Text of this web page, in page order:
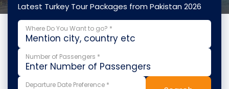
Latest Turkey Tour Packages from Pakistan 2026
Where Do You Want to go? *
Number of Passengers *
Departure Date Preference *